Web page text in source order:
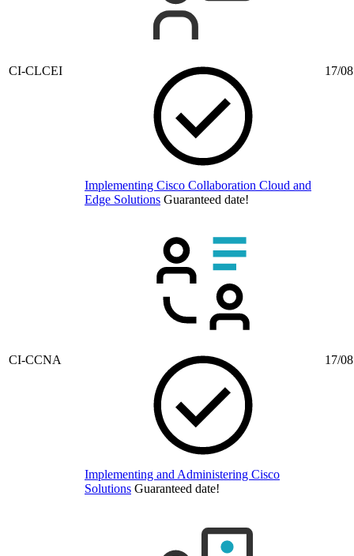
CI-CLCEI
Implementing Cisco Collaboration Cloud and
Edge Solutions Guaranteed date!
17/
CI-CCNA
Implementing and Administering Cisco
Solutions Guaranteed date!
17/